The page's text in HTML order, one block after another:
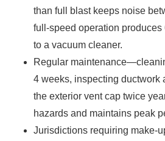
than full blast keeps noise
full-speed operation
to a vacuum cleaner.
Regular
4 weeks, inspecting ductwork
the exterior vent cap twice
hazards and maintains peak
Jurisdictions requiring make-